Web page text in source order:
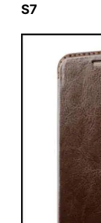
S7